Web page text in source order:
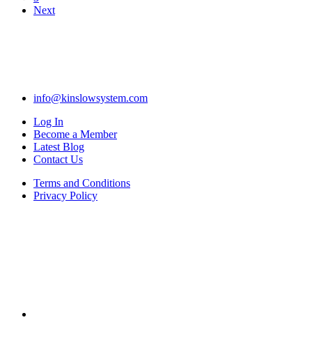
Next
info@kinslowsystem.com
Log In
Become a Member
Latest Blog
Contact Us
Terms and Conditions
Privacy Policy